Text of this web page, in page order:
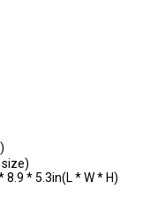
8.9 * 5.3in(L * W * H)